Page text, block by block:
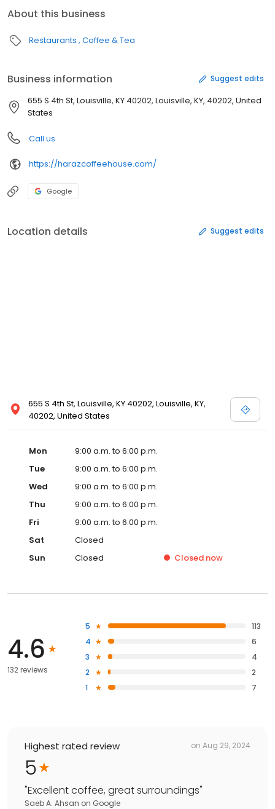
About this business
Restaurants Coffee & Tea
Business information Suggest edits
655 S 4th St, Louisville, KY 40202, Louisville, KY, 40202, United
States
Call us
https://harazcoffeehouse.com/
Google
Location details Suggest edits
655 S 4th St, Louisville, KY 40202, Louisville, KY,
40202, United States
Mon
9:00 a.m. to 6:00 p.m.
Tue
9:00 a.m. to 6:00 p.m.
Wed
9:00 a.m. to 6:00 p.m.
Thu
9:00 a.m. to 6:00 p.m.
Fri
9:00 a.m. to 6:00 p.m.
Sat
Closed
Sun
Closed Closed now
4.6
132 reviews
5
113
4
6
3
4
2
2
1
7
Highest rated review on Aug 29, 2024
5
"Excellent coffee, great surroundings"
Saeb A. Ahsan on Google